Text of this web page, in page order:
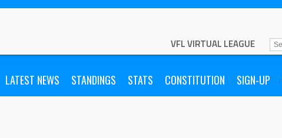
VFL VIRTUAL LEAGUE
LATEST NEWS STANDINGS STATS CONSTITUTION SIGN-UP